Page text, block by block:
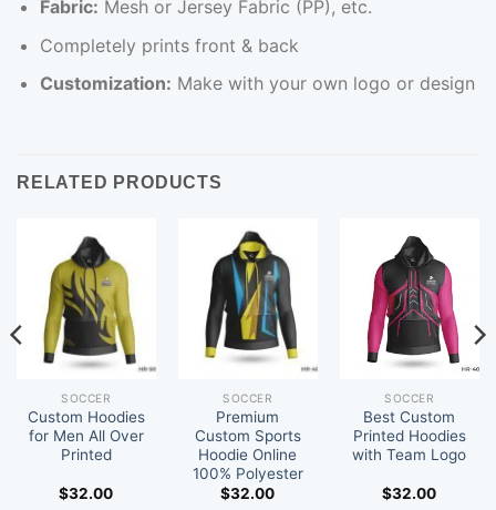
Fabric: Mesh or Jersey Fabric (PP), etc.
Completely prints front & back
Customization: Make with your own logo or design
RELATED PRODUCTS
SOCCER
Custom Hoodies
for Men All Over
Printed
$32.00
SOCCER
Premium
Custom Sports
Hoodie Online
100% Polyester
$32.00
SOCCER
Best Custom
Printed Hoodies
with Team Logo
$32.00